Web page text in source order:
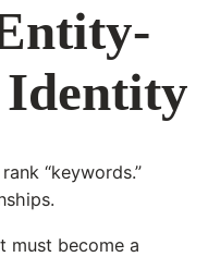
“keywords.”
must become a